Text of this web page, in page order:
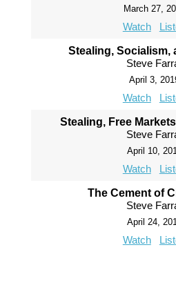
March 27,
Watch
Stealing, Socialism,
Steve
April 3,
Watch
Stealing, Free
Steve
April 10,
Watch
The Cement of
Steve
April 24,
Watch